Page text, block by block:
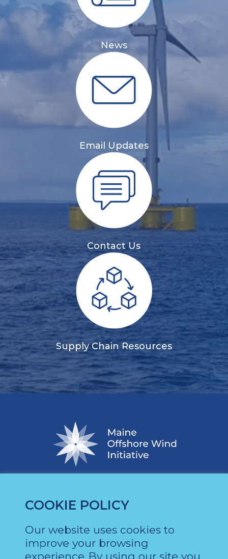
COOKIE POLICY
Our website uses cookies to
improve your browsing
experience. By using our site you
News
Email Updates
Contact Us
Supply Chain Resources